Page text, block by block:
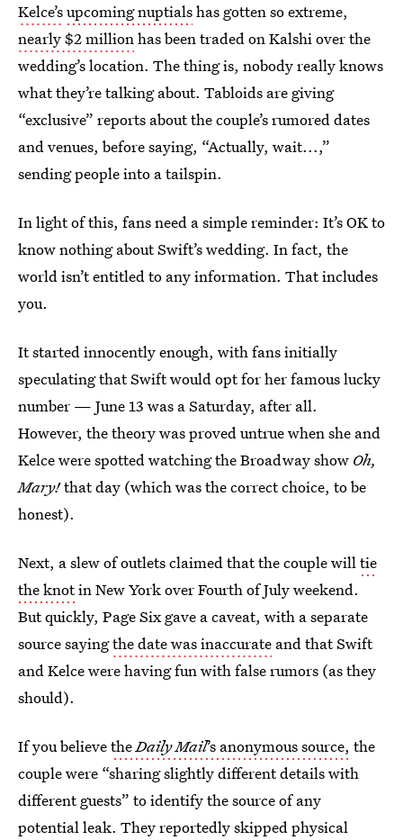
Kelce’supcoming nuptialshas gotten so extreme,
nearly $2 millionhas been traded on Kalshi over the
wedding’s location. The thing is, nobody really knows
what they’re talking about. Tabloids are giving
“exclusive” reports about the couple’s rumored dates
and venues, before saying, “Actually, wait...,”
sending people into a tailspin.
In light of this, fans need a simple reminder: It’s OK to
know nothing about Swift’s wedding. In fact, the
world isn’t entitled to any information. That includes
you.
It started innocently enough, with fans initially
speculating that Swift would opt for her famous lucky
number — June 13 was a Saturday, after all.
However, the theory was proved untrue when she and
Kelce were spotted watching the Broadway show Oh,
Mary!that day (which was the correct choice, to be
honest).
Next, a slew of outletsclaimed that the couple willtie
the knotin New York over Fourth of July weekend.
But quickly, Page Six gave a caveat, with a separate
source sayingthe date was inaccurate and that Swift
and Kelce were having fun with false rumors (as they
should).
If you believetheDaily Mail’s anonymous source, the
couple were “sharing slightly different details with
different guests” to identify the source of any
potential leak. They reportedly skipped physical